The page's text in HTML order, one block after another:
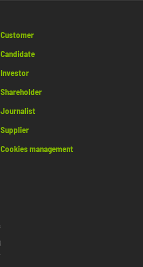
Customer
Candidate
Investor
Shareholder
Journalist
Supplier
Cookies management